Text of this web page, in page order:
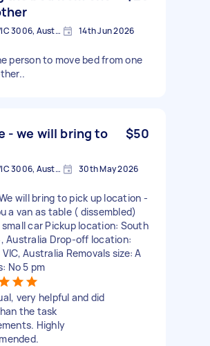
South Wharf VIC 3006, Australia 14th Jun 2026
person to move bed from one
- we will bring to
$50
South Wharf VIC 3006, Australia 30th May 2026
will bring to pick up location -
a van as table ( dissembled)
car Pickup location: South
Australia Drop-off location:
Australia Removals size: A
No 5 pm
very helpful and did
the task
Highly